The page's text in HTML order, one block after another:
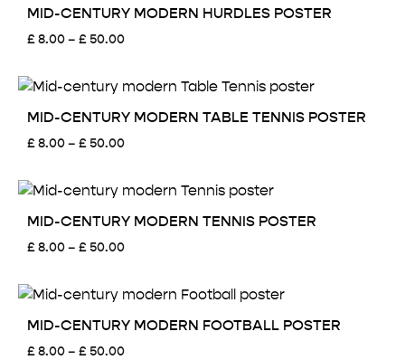
£ 50.00
MID-CENTURY MODERN HURDLES POSTER
£8.00– £ 50.00Price
through
£ 50.00
MID-CENTURY MODERN TABLE TENNIS POSTER
£8.00– £ 50.00Price
through
£ 50.00
MID-CENTURY MODERN TENNIS POSTER
£8.00– £ 50.00Price
through
£ 50.00
MID-CENTURY MODERN FOOTBALL POSTER
£8.00– £ 50.00Price